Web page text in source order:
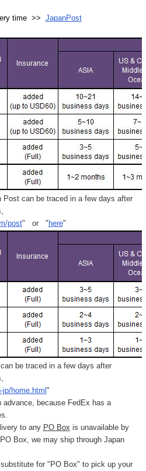
time >> JapanPost
can be traced in a few days after
post" or " here"
be traced in a few days after
home.html "
because FedEx has a
to any PO Box is unavailable by
Box, we may ship through Japan
for "PO Box" to pick up your